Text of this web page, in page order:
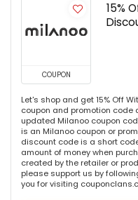
COUPON
15%
Let's shop and get 15% Off
coupon and promotion code
updated Milanoo coupon
is an Milanoo coupon or
discount code is a short
amount of money when
created by the retailer or
please support us by
you for visiting